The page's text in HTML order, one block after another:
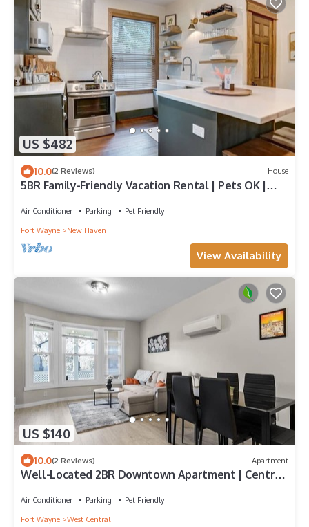
US $482
10.0(2 Reviews) House
5BR Family-Friendly Vacation Rental | Pets OK |
Air Conditioner Parking
Pet Friendly
Fort Wayne
New Haven
View Availability
US $140
10.0(2 Reviews) Apartment
Well-Located 2BR Downtown Apartment | Central
Air Conditioner Parking
Pet Friendly
Fort Wayne
West Central